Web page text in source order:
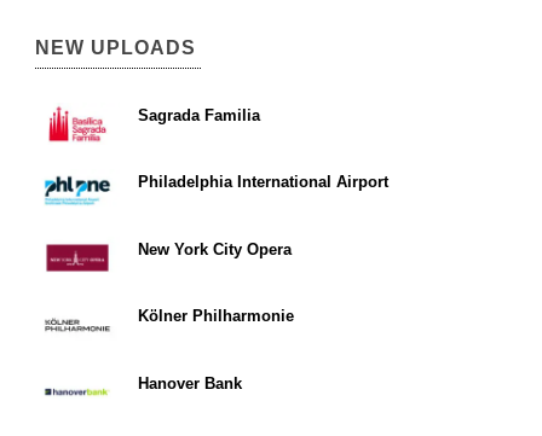
NEW UPLOADS
Sagrada Familia
Philadelphia International Airport
New York City Opera
Kölner Philharmonie
Hanover Bank